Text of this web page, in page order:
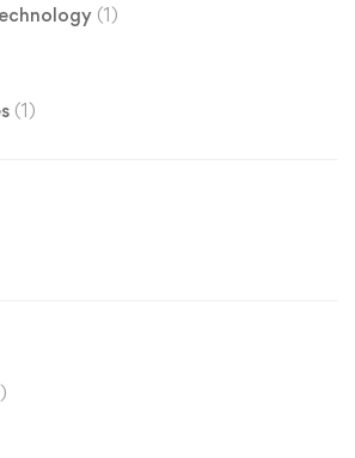
(1)
(1)